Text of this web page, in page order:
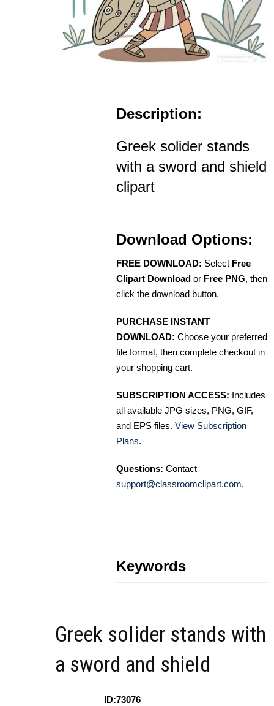
Description:
Greek solider stands
with a sword and shield
clipart
Download Options:
FREE DOWNLOAD: Select Free
Clipart Download or Free PNG, then
click the download button.
PURCHASE INSTANT
DOWNLOAD: Choose your preferred
file format, then complete checkout in
your shopping cart.
SUBSCRIPTION ACCESS: Includes
all available JPG sizes, PNG, GIF,
and EPS files. View Subscription
Plans.
Questions: Contact
support@classroomclipart.com.
Keywords
Greek solider stands with
a sword and shield
ID:73076